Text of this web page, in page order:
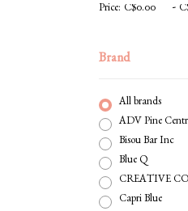
Price: -
Brand
All brands
ADV Pine
Bisou Bar Inc
Blue Q
CREATIVE
Capri Blue